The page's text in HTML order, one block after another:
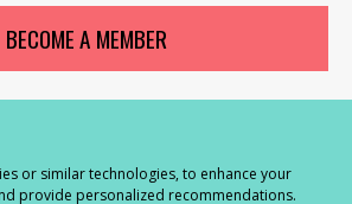
BECOME A MEMBER
2026 | Privacy and Cookies Policy
or similar technologies, to enhance your
provide personalized recommendations.